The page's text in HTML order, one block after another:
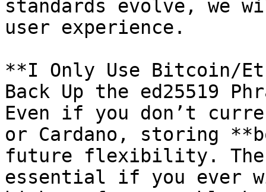
standards evolve, we
user experience.
**I Only Use Bitcoin/
Back Up the ed25519
Even if you don’t
or Cardano, storing
future flexibility. The
essential if you ever